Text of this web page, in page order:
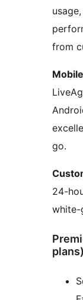
from
go.
24-
white-
plans)